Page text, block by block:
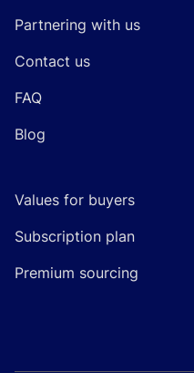
Partnering with us
Contact us
FAQ
Blog
Values for buyers
Subscription plan
Premium sourcing